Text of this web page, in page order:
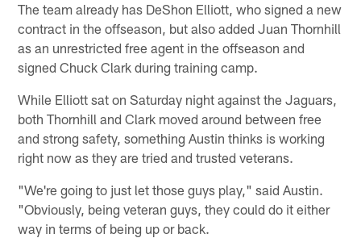
The team already has DeShon Elliott, who signed a new
contract in the offseason, but also added Juan Thornhill
as an unrestricted free agent in the offseason and
signed Chuck Clark during training camp.
While Elliott sat on Saturday night against the Jaguars,
both Thornhill and Clark moved around between free
and strong safety, something Austin thinks is working
right now as they are tried and trusted veterans.
"We're going to just let those guys play," said Austin.
"Obviously, being veteran guys, they could do it either
way in terms of being up or back.